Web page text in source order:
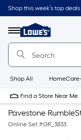
Shop this week’s top
Menu
Link
to
Home
Home
Page
Shop All
Find a Store Near Me
Pavestone
Online Set #GR_3833